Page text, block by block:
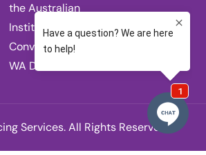
the Australian
Institute of
Conveyancers
WA Division.
Services. All Rights Reserved.